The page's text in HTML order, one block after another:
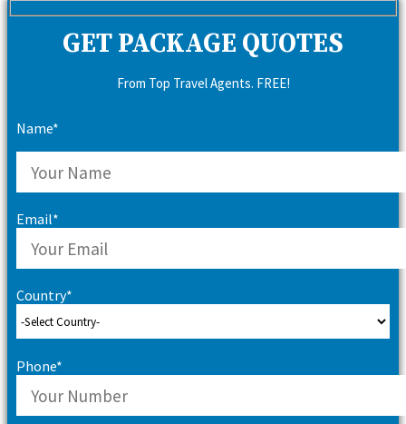
GET PACKAGE QUOTES
From Top Travel Agents. FREE!
Name*
Email*
Country*
Phone*